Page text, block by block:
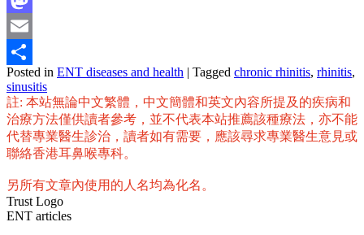
Mastodon
Email
Share
Posted in ENT diseases and health | Tagged chronic rhinitis, rhinitis,
sinusitis
註: 本站無論中文繁體，中文簡體和英文內容所提及的疾病和
治療方法僅供讀者參考，並不代表本站推薦該種療法，亦不能
代替專業醫生診治，讀者如有需要，應該尋求專業醫生意見或
聯絡香港耳鼻喉專科。
另所有文章內使用的人名均為化名。
Trust Logo
ENT articles